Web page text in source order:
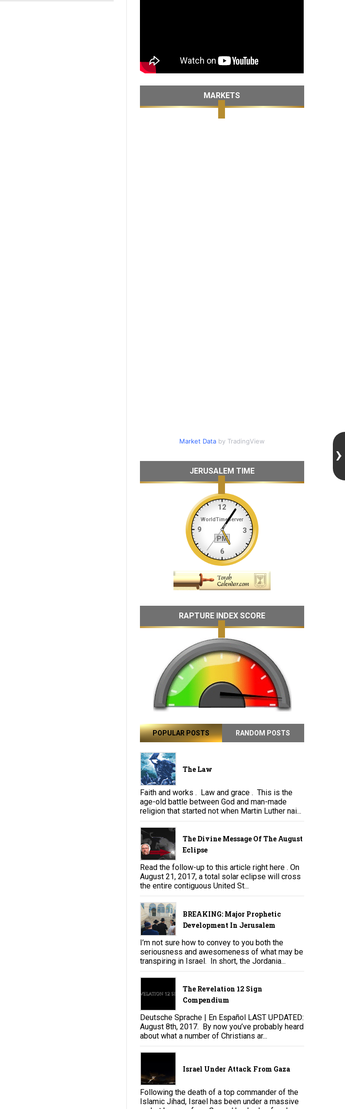
MARKETS
Market Databy TradingView
JERUSALEM TIME
RAPTURE INDEX SCORE
POPULAR POSTS RANDOM POSTS
The Law
Faith and works . Law and grace . This is the
age-old battle between God and man-made
religion that started not when Martin Luther nai...
The Divine Message Of The August
Eclipse
Read the follow-up to this article right here . On
August 21, 2017, a total solar eclipse will cross
the entire contiguous United St...
BREAKING: Major Prophetic
Development In Jerusalem
I’m not sure how to convey to you both the
seriousness and awesomeness of what may be
transpiring in Israel. In short, the Jordania...
The Revelation 12 Sign
Compendium
Deutsche Sprache | En Español LAST UPDATED:
August 8th, 2017. By now you’ve probably heard
about what a number of Christians ar...
Israel Under Attack From Gaza
Following the death of a top commander of the
Islamic Jihad, Israel has been under a massive